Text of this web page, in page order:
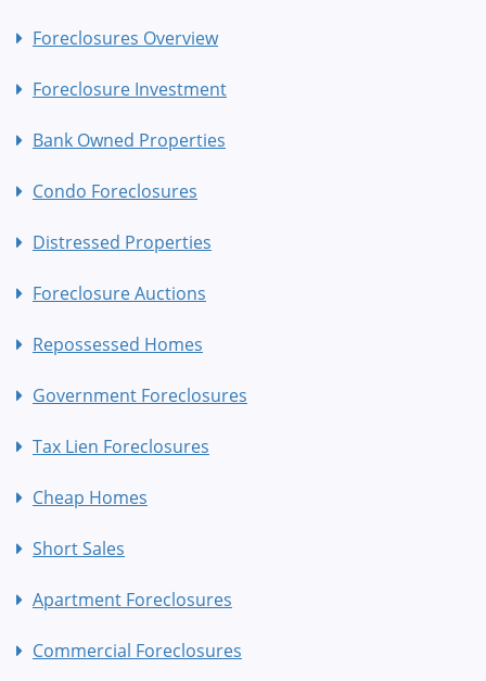
Foreclosures Overview
Foreclosure Investment
Bank Owned Properties
Condo Foreclosures
Distressed Properties
Foreclosure Auctions
Repossessed Homes
Government Foreclosures
Tax Lien Foreclosures
Cheap Homes
Short Sales
Apartment Foreclosures
Commercial Foreclosures